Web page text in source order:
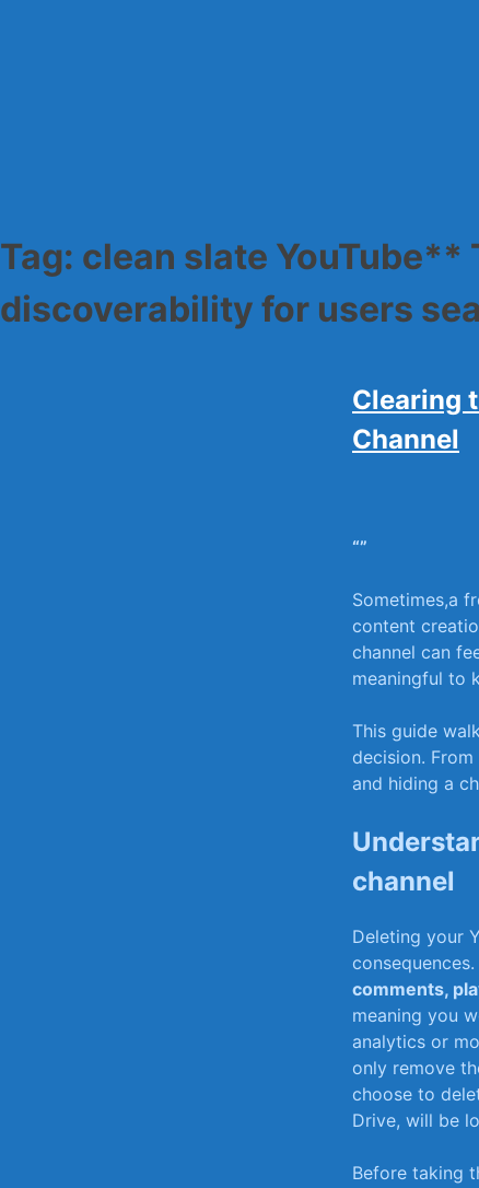
Tag: clean slate
discoverability for users
Clearing
Channel
“”
Sometimes,a
content
channel can
meaningful to
This guide
decision.
and hiding a
channel
Deleting your
comments,
meaning you
analytics or
only remove
choose to‍
Drive, will be
Before taking